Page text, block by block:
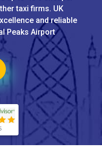
taxi firms. UK
and reliable
Peaks Airport